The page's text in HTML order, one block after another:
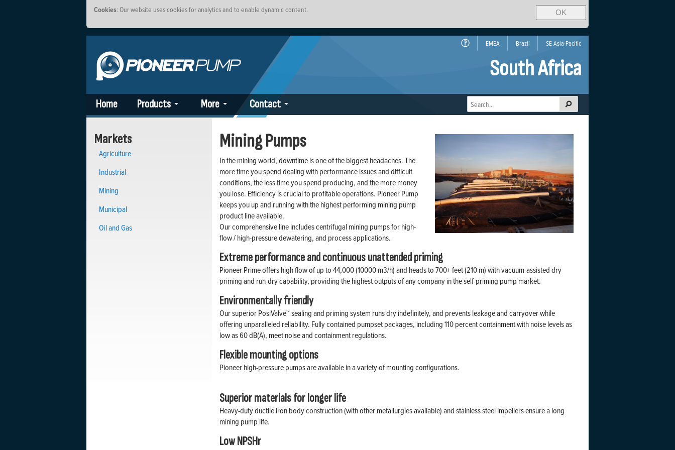
OK
Cookies: Our website uses cookies for analytics and to enable dynamic content.
EMEA Brazil SE Asia-Pacific
South Africa
Home Products More Contact
Mining Pumps
In the mining world, downtime is one of the biggest headaches. The
more time you spend dealing with performance issues and difficult
conditions, the less time you spend producing, and the more money
you lose. Efficiency is crucial to profitable operations. Pioneer Pump
keeps you up and running with the highest performing mining pump
product line available.
Our comprehensive line includes centrifugal mining pumps for high-
flow / high-pressure dewatering, and process applications.
Extreme performance and continuous unattended priming
Pioneer Prime offers high flow of up to 44,000 (10000 m3/h) and heads to 700+ feet (210 m) with vacuum-assisted dry
priming and run-dry capability, providing the highest outputs of any company in the self-priming pump market.
Environmentally friendly
Our superior PosiValve™ sealing and priming system runs dry indefinitely, and prevents leakage and carryover while
offering unparalleled reliability. Fully contained pumpset packages, including 110 percent containment with noise levels as
low as 60 dB(A), meet noise and containment regulations.
Flexible mounting options
Pioneer high-pressure pumps are available in a variety of mounting configurations.
Superior materials for longer life
Heavy-duty ductile iron body construction (with other metallurgies available) and stainless steel impellers ensure a long
mining pump life.
Low NPSHr
Markets
Agriculture
Industrial
Mining
Municipal
Oil and Gas